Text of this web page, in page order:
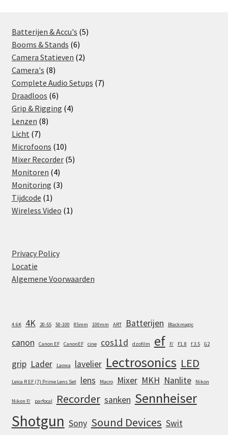
Batterijen & Accu's 55
Booms & Stands 66
products
Camera Statieven 22
Camera's 88
products
Complete Audio Setups 77
Draadloos 66
products
Grip & Rigging 44
Lenzen 88
Licht 77
products
Microfoons 1010
products
Mixer Recorder 55
Monitoren 44
products
Monitoring 33
Tijdcode 11
product
Wireless Video 11
Privacy Policy
Locatie
Algemene Voorwaarden
4.6K 4K 20-55 50-100 85mm 100mm ART Batterijen Blackmagic
canon Canon EF CanonEF cine cos11d dzofilm ef F/ F1.8 f 3.5 G2
grip Lader Laowa lavelier Lectrosonics LED
Leica R EF (7) Prime Lens Set lens Macro Mixer MKH Nanlite Nikon
Nikon F/ parfocal Recorder sanken Sennheiser
Shotgun Sony Sound Devices Swit